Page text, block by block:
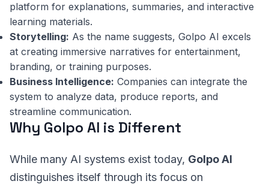
platform for explanations, summaries, and interactive
learning materials.
Storytelling: As the name suggests, Golpo AI excels
at creating immersive narratives for entertainment,
branding, or training purposes.
Business Intelligence: Companies can integrate the
system to analyze data, produce reports, and
streamline communication.
Why Golpo AI is Different
While many AI systems exist today, Golpo AI
distinguishes itself through its focus on